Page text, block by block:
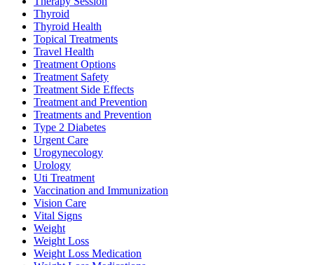
Thyroid
Thyroid Health
Topical Treatments
Travel Health
Treatment Options
Treatment Safety
Treatment Side Effects
Treatment and Prevention
Treatments and Prevention
Type 2 Diabetes
Urgent Care
Urogynecology
Urology
Uti Treatment
Vaccination and Immunization
Vision Care
Vital Signs
Weight
Weight Loss
Weight Loss Medication